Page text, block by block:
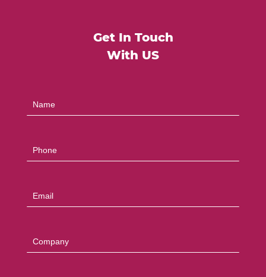
Get In Touch
With US